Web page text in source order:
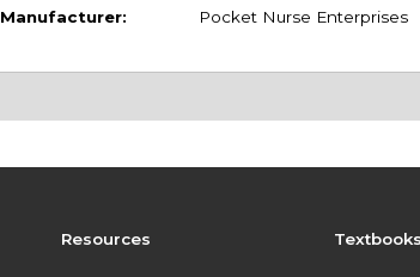
Manufacturer: Pocket Nurse Enterprises
Resources